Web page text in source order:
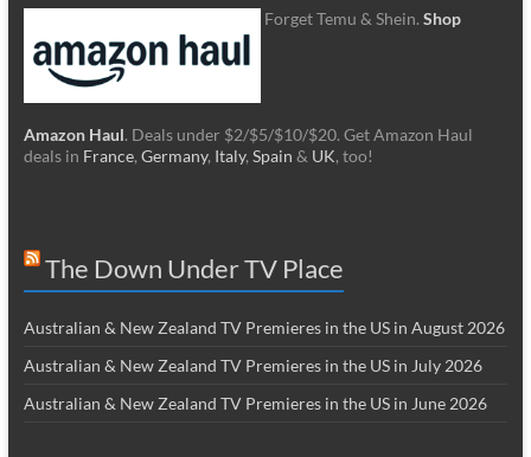
Forget Temu & Shein. Shop
Amazon Haul. Deals under $2/$5/$10/$20. Get Amazon Haul
deals in France, Germany, Italy, Spain & UK, too!
The Down Under TV Place
Australian & New Zealand TV Premieres in the US in August 2026
Australian & New Zealand TV Premieres in the US in July 2026
Australian & New Zealand TV Premieres in the US in June 2026